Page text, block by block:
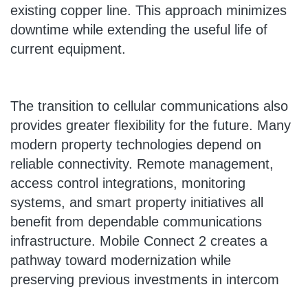
existing copper line. This approach minimizes
downtime while extending the useful life of
current equipment.
The transition to cellular communications also
provides greater flexibility for the future. Many
modern property technologies depend on
reliable connectivity. Remote management,
access control integrations, monitoring
systems, and smart property initiatives all
benefit from dependable communications
infrastructure. Mobile Connect 2 creates a
pathway toward modernization while
preserving previous investments in intercom